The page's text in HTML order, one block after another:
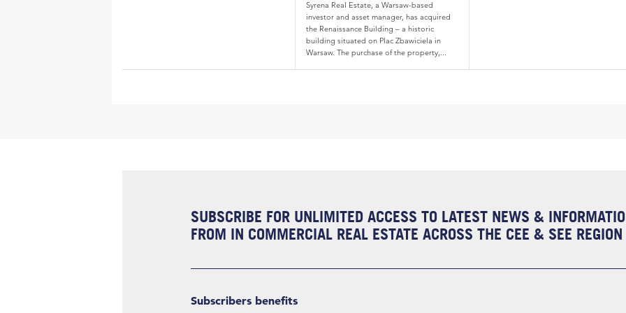
Syrena Real Estate, a Warsaw-based
investor and asset manager, has acquired
the Renaissance Building – a historic
building situated on Plac Zbawiciela in
Warsaw. The purchase of the property,...
SUBSCRIBE FOR UNLIMITED ACCESS TO LATEST NEWS &
FROM IN COMMERCIAL REAL ESTATE ACROSS THE CEE & SEE REGION
Subscribers benefits